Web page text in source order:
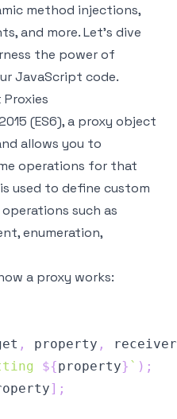
method injections,
and more. Let's dive
the power of
JavaScript code.
(ES6), a proxy object
allows you to
operations for that
used to define custom
such as
enumeration,
a proxy works:
, property ,
receiver
${property} ` ) ;
] ;